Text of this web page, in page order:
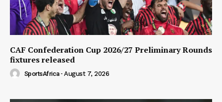
CAF Confederation Cup 2026/27 Preliminary Rounds
fixtures released
SportsAfrica - August 7, 2026